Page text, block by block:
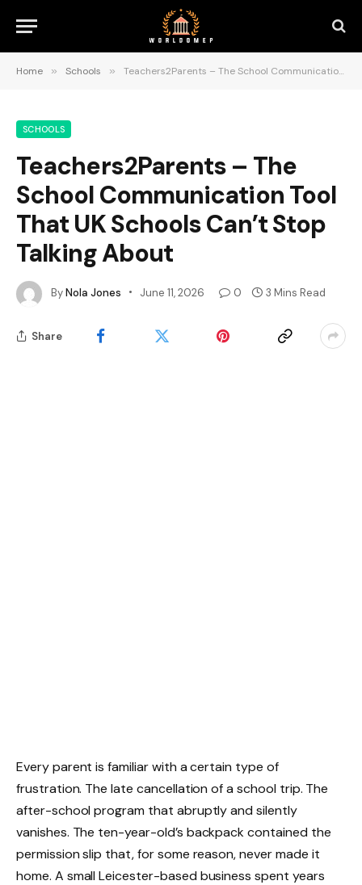
Home » Schools » Teachers2Parents – The School Communication Tool That UK Schools Can’t Stop Talking About
SCHOOLS
Teachers2Parents – The
School Communication Tool
That UK Schools Can’t Stop
Talking About
ByNola Jones June 11, 2026 0 3 Mins Read
Share
Every parent is familiar with a certain type of
frustration. The late cancellation of a school trip. The
after-school program that abruptly and silently
vanishes. The ten-year-old’s backpack contained the
permission slip that, for some reason, never made it
home. A small Leicester-based business spent years